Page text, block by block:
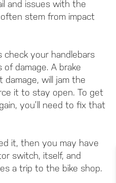
and issues with the
stem from impact
your handlebars
damage. A brake
damage, will jam the
it to stay open. To get
you’ll need to fix that
it, then you may have
switch, itself, and
a trip to the bike shop.